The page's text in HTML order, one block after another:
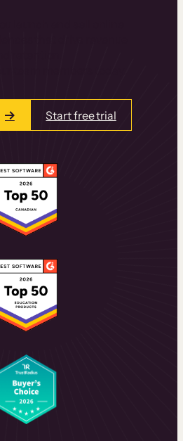
Start free trial